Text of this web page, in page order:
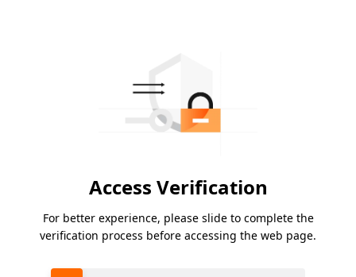
Access Verification
For better experience, please slide to complete the
verification process before accessing the web page.